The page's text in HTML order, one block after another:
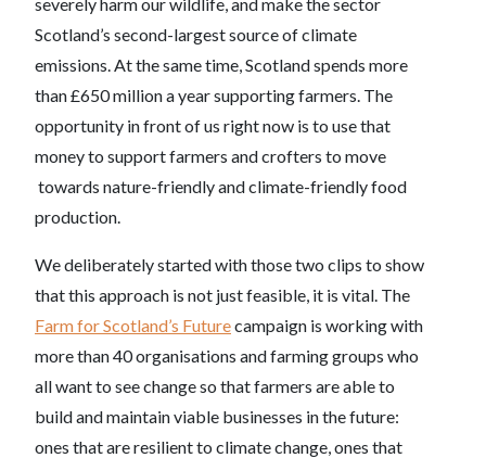
Scotland’s second-largest source of climate
emissions. At the same time, Scotland spends more
than £650 million a year supporting farmers. The
opportunity in front of us right now is to use that
money to support farmers and crofters to move
towards nature-friendly and climate-friendly food
production.
We deliberately started with those two clips to show
that this approach is not just feasible, it is vital. The
Farm for Scotland’s Futurecampaign is working with
more than 40 organisations and farming groups who
all want to see change so that farmers are able to
build and maintain viable businesses in the future:
ones that are resilient to climate change, ones that